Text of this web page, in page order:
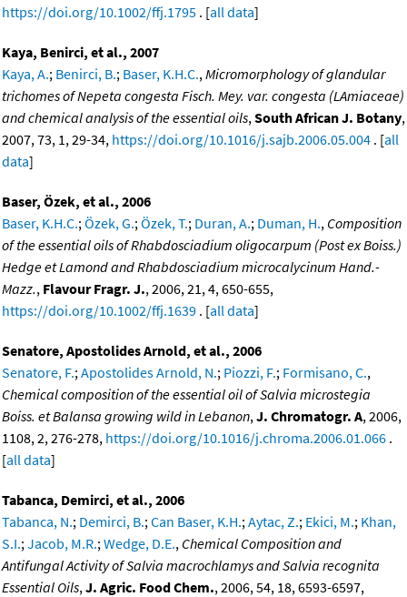
https://doi.org/10.1002/ffj.1795 . [all data]
Kaya, Benirci, et al., 2007
Kaya, A.; Benirci, B.; Baser, K.H.C., Micromorphology of glandular
trichomes of Nepeta congesta Fisch. Mey. var. congesta (LAmiaceae)
and chemical analysis of the essential oils, South African J. Botany,
2007, 73, 1, 29-34, https://doi.org/10.1016/j.sajb.2006.05.004 . [all
data]
Baser, Özek, et al., 2006
Baser, K.H.C.; Özek, G.; Özek, T.; Duran, A.; Duman, H., Composition
of the essential oils of Rhabdosciadium oligocarpum (Post ex Boiss.)
Hedge et Lamond and Rhabdosciadium microcalycinum Hand.-
Mazz., Flavour Fragr. J., 2006, 21, 4, 650-655,
https://doi.org/10.1002/ffj.1639 . [all data]
Senatore, Apostolides Arnold, et al., 2006
Senatore, F.; Apostolides Arnold, N.; Piozzi, F.; Formisano, C.,
Chemical composition of the essential oil of Salvia microstegia
Boiss. et Balansa growing wild in Lebanon, J. Chromatogr. A, 2006,
1108, 2, 276-278, https://doi.org/10.1016/j.chroma.2006.01.066 .
[all data]
Tabanca, Demirci, et al., 2006
Tabanca, N.; Demirci, B.; Can Baser, K.H.; Aytac, Z.; Ekici, M.; Khan,
S.I.; Jacob, M.R.; Wedge, D.E., Chemical Composition and
Antifungal Activity of Salvia macrochlamys and Salvia recognita
Essential Oils, J. Agric. Food Chem., 2006, 54, 18, 6593-6597,